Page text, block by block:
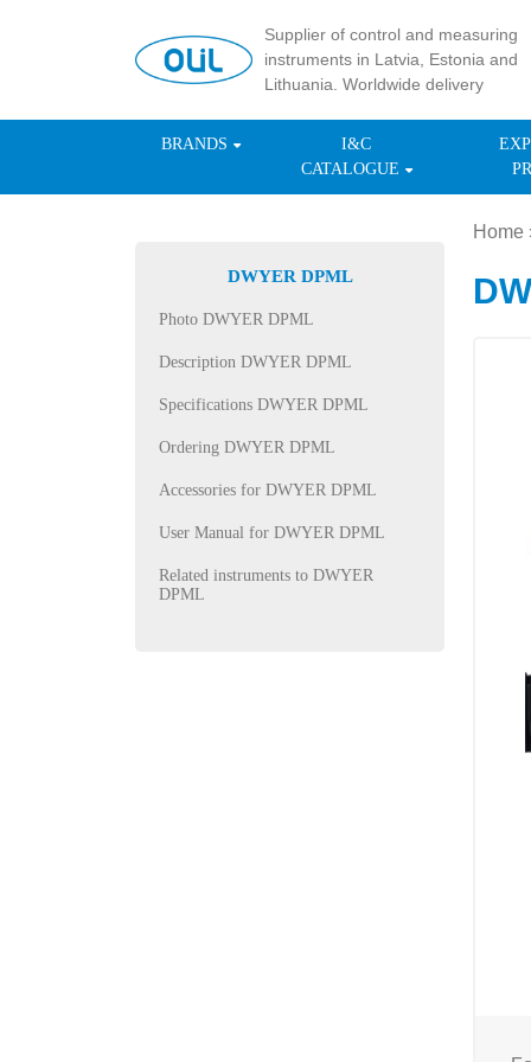
Supplier of control and measuring
instruments in Latvia, Estonia and
Lithuania. Worldwide delivery
BRANDS
I&C
CATALOGUE
DWYER DPML
Photo DWYER DPML
Description DWYER DPML
Specifications DWYER DPML
Ordering DWYER DPML
Accessories for DWYER DPML
User Manual for DWYER DPML
Related instruments to DWYER
DPML
Home